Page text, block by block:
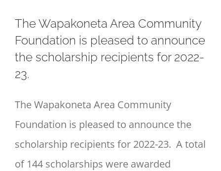
The Wapakoneta Area Community
Foundation is pleased to announce
the scholarship recipients for 2022-
23.
The Wapakoneta Area Community
Foundation is pleased to announce the
scholarship recipients for 2022-23. A total
of 144 scholarships were awarded